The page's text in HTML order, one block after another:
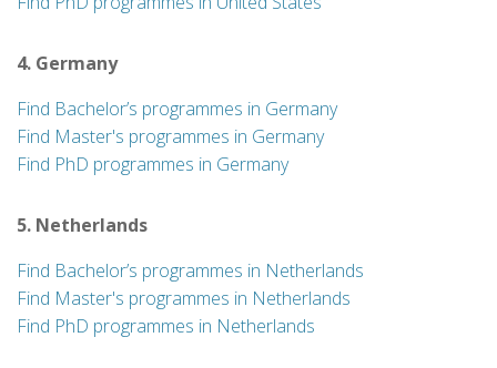
4. Germany
Find Bachelor’s programmes in Germany
Find Master's programmes in Germany
Find PhD programmes in Germany
5. Netherlands
Find Bachelor’s programmes in Netherlands
Find Master's programmes in Netherlands
Find PhD programmes in Netherlands